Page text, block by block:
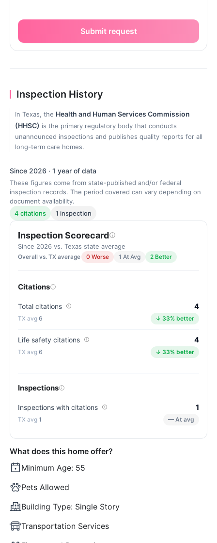
Submit request
Inspection History
In Texas, the Health and Human Services Commission
(HHSC) is the primary regulatory body that conducts
unannounced inspections and publishes quality reports for all
long-term care homes.
Since 2026 · 1 year of data
These figures come from state-published and/or federal
inspection records. The period covered can vary depending on
document availability.
4 citations
1 inspection
Inspection Scorecard
Since 2026 vs. Texas state average
Overall vs. TX average 0 Worse 1 At Avg 2 Better
Citations
Total citations 4
6 ↓ 33% better
Life safety citations 4
6 ↓ 33% better
Inspections
Inspections with citations 1
1 — At avg
What does this home offer?
Minimum Age: 55
Pets Allowed
Building Type: Single Story
Transportation Services